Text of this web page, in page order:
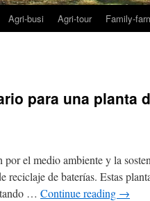
Agri-busi Agri-tour Family-
para una planta
el medio ambiente y la
reciclaje de baterías. Estas
… Continue reading →